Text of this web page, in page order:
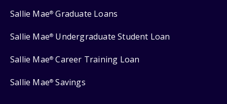
Sallie Mae® Graduate Loans
Sallie Mae® Undergraduate Student Loan
Sallie Mae® Career Training Loan
Sallie Mae® Savings